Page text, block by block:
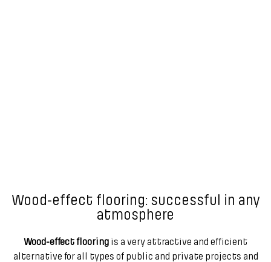
Wood-effect flooring: successful in any
atmosphere
Wood-effect flooring is a very attractive and efficient
alternative for all types of public and private projects and